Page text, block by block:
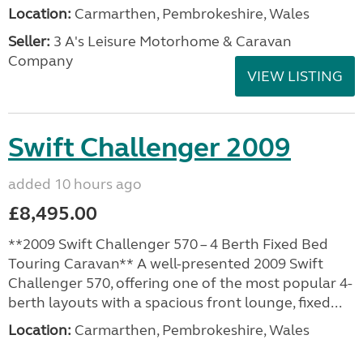
Location: Carmarthen, Pembrokeshire, Wales
Seller: 3 A's Leisure Motorhome & Caravan
Company
VIEW LISTING
Swift Challenger 2009
added 10 hours ago
£8,495.00
**2009 Swift Challenger 570 – 4 Berth Fixed Bed
Touring Caravan** A well-presented 2009 Swift
Challenger 570, offering one of the most popular 4-
berth layouts with a spacious front lounge, fixed...
Location: Carmarthen, Pembrokeshire, Wales